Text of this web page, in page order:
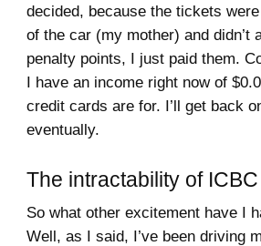
decided, because the tickets
of the car (my mother) and didn’t
penalty points, I just paid them.
I have an income right now of
credit cards are for. I’ll get back
eventually.
The intractability of ICBC
So what other excitement have I
Well, as I said, I’ve been driving